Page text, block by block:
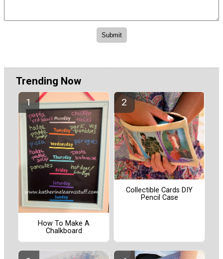
Trending Now
How To Make A
Chalkboard
Collectible Cards DIY
Pencil Case